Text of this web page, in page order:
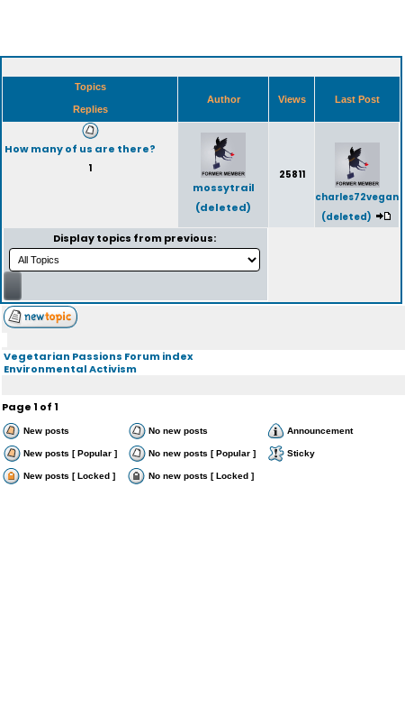
Topics
Replies
Author Views Last Post
How many of us are there?
1
mossytrail
(deleted)
25811
charles72vegan
(deleted)
Display topics from previous:
Vegetarian Passions Forum index
Environmental Activism
Page1 of1
New posts No new posts Announcement
New posts [ Popular ] No new posts [ Popular ] Sticky
New posts [ Locked ] No new posts [ Locked ]